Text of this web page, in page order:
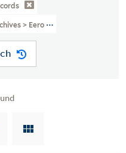
> Eero Saarinen Collection